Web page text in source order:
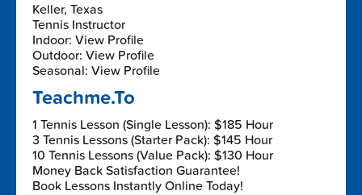
Keller, Texas
Tennis Instructor
Indoor: View Profile
Outdoor: View Profile
Seasonal: View Profile
Teachme.To
1 Tennis Lesson (Single Lesson): $185 Hour
3 Tennis Lessons (Starter Pack): $145 Hour
10 Tennis Lessons (Value Pack): $130 Hour
Money Back Satisfaction Guarantee!
Book Lessons Instantly Online Today!